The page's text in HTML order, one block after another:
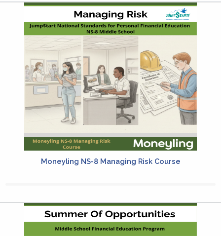
Moneyling NS-8 Managing Risk Course